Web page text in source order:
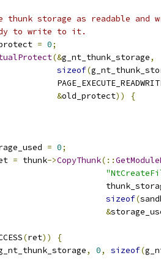
thunk storage as readable and
to write to it.
= 0;
(&g_nt_thunk_storage,
sizeof(
&old_protect))
{
= 0;
= thunk->CopyThunk(::
sizeof(
&
(ret))
{
, 0, sizeof(